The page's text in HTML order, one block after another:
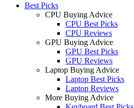
Best Picks
CPU Buying Advice
CPU Best Picks
CPU Reviews
GPU Buying Advice
GPU Best Picks
GPU Reviews
Laptop Buying Advice
Laptop Best Picks
Laptop Reviews
More Buying Advice